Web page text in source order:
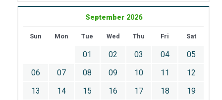
September 2026
Sun Mon Tue Wed Thu Fri Sat
01 02 03 04
05
06
07 08 09 10 11
12
13
14 15 16 17 18
19